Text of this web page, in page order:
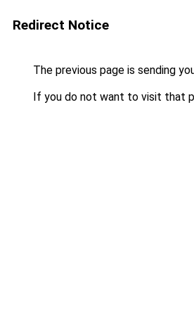
Redirect Notice
The previous page is sending
If you do not want to visit that